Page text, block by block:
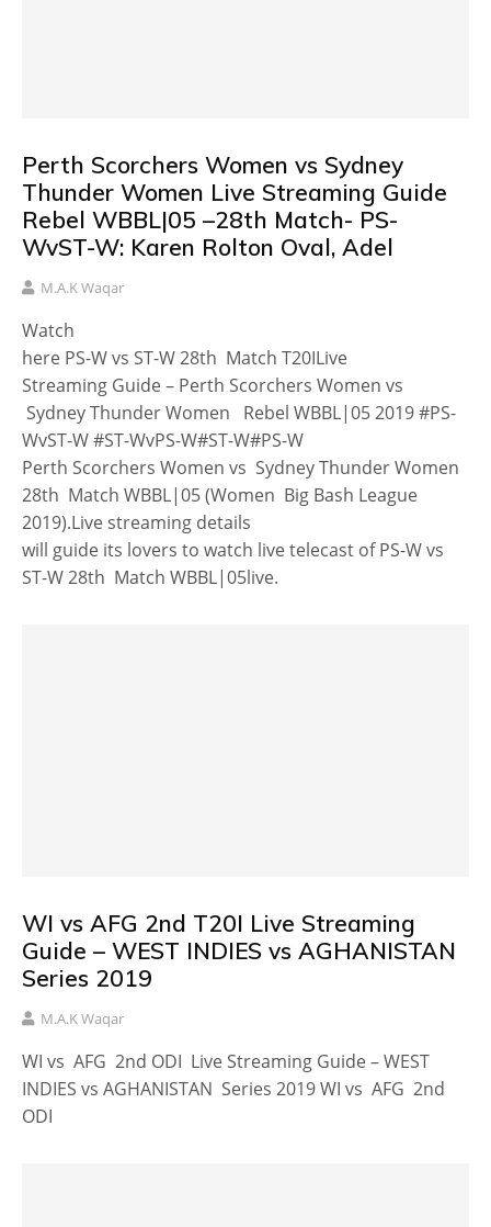
Perth Scorchers Women vs Sydney
Thunder Women Live Streaming Guide
Rebel WBBL|05 –28th Match- PS-
WvST-W: Karen Rolton Oval, Adel
M.A.K Waqar
Watch
here PS-W vs ST-W 28th Match T20ILive
Streaming Guide – Perth Scorchers Women vs
Sydney Thunder Women Rebel WBBL|05 2019 #PS-
WvST-W #ST-WvPS-W#ST-W#PS-W
Perth Scorchers Women vs Sydney Thunder Women
28th Match WBBL|05 (Women Big Bash League
2019).Live streaming details
will guide its lovers to watch live telecast of PS-W vs
ST-W 28th Match WBBL|05live.
WI vs AFG 2nd T20I Live Streaming
Guide – WEST INDIES vs AGHANISTAN
Series 2019
M.A.K Waqar
WI vs AFG 2nd ODI Live Streaming Guide – WEST
INDIES vs AGHANISTAN Series 2019 WI vs AFG 2nd
ODI